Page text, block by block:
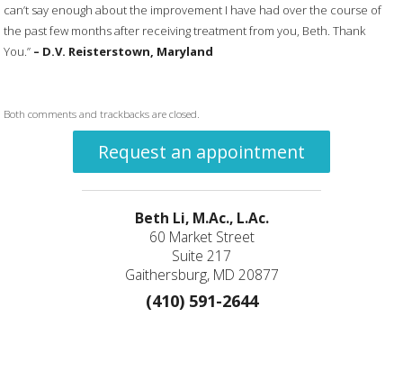
can’t say enough about the improvement I have had over the course of
the past few months after receiving treatment from you, Beth. Thank
You.” – D.V. Reisterstown, Maryland
Both comments and trackbacks are closed.
Request an appointment
Beth Li, M.Ac., L.Ac.
60 Market Street
Suite 217
Gaithersburg, MD 20877
(410) 591-2644